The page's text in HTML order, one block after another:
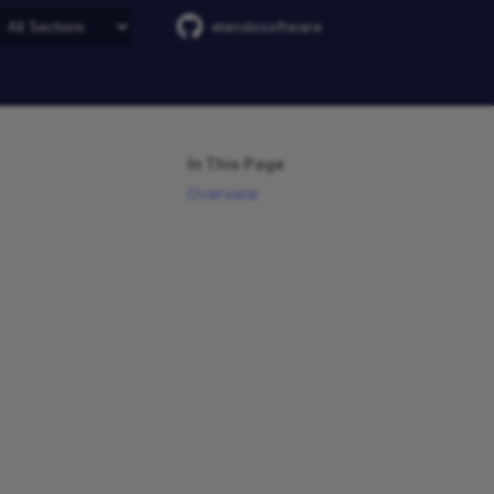
etendosoftware
In This Page
Overview